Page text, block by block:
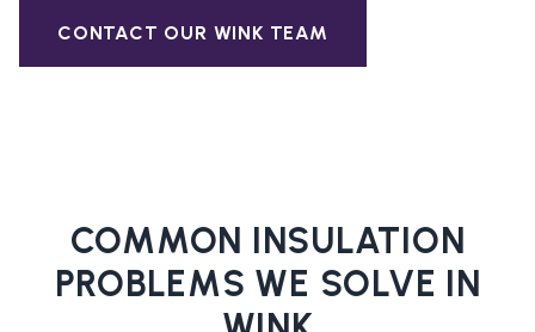
CONTACT OUR WINK TEAM
COMMON INSULATION
PROBLEMS WE SOLVE IN